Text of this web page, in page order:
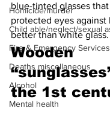
Homicide/murder
Child able/neglect/sexual
Fire & Emergency Services
Deaths miscellaneous
Alcohol
Mental health
blue-tinted glasses
protected eyes
better than white glass.
Wooden
the 1st